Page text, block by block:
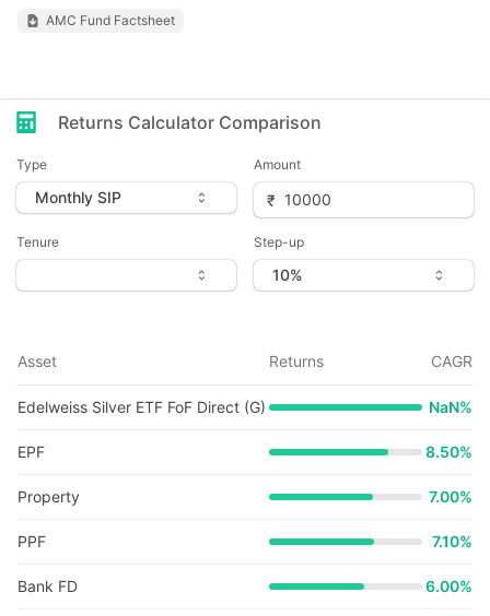
AMC Fund Factsheet
Returns Calculator Comparison
Type Amount
Tenure Step-up
Asset Returns CAGR
Edelweiss Silver ETF FoF Direct (G) NaN%
EPF 8.50%
Property 7.00%
PPF 7.10%
Bank FD 6.00%